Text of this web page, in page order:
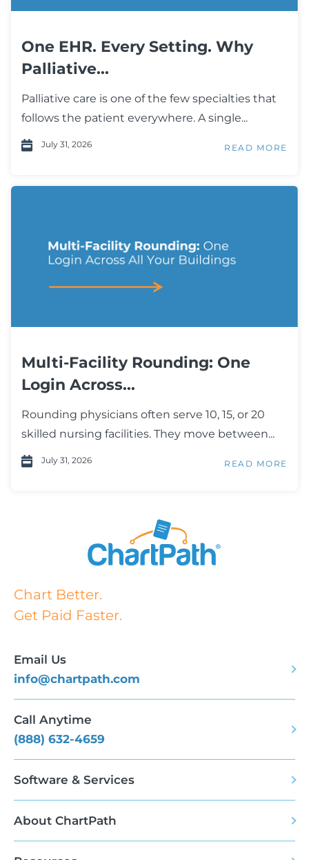
One EHR. Every Setting. Why
Palliative...
Palliative care is one of the few specialties that
follows the patient everywhere. A single...
July 31, 2026 READ MORE
Multi-Facility Rounding: One
Login Across...
Rounding physicians often serve 10, 15, or 20
skilled nursing facilities. They move between...
July 31, 2026 READ MORE
Chart Better.
Get Paid Faster.
Email Us
info@chartpath.com
Call Anytime
(888) 632-4659
Software & Services
About ChartPath